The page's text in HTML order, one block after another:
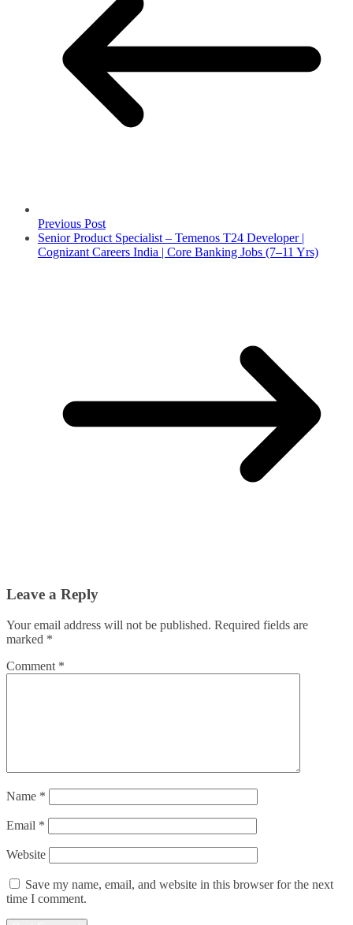
Previous Post
Senior Product Specialist – Temenos T24 Developer |
Cognizant Careers India | Core Banking Jobs (7–11 Yrs)
Leave a Reply
Your email address will not be published. Required fields are
marked *
Comment *
Name *
Email *
Website
Save my name, email, and website in this browser for the next
time I comment.